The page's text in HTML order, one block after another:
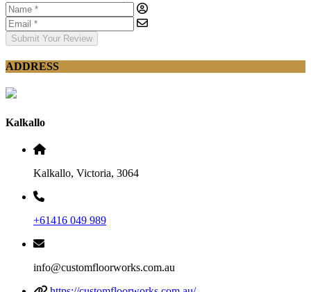
Submit Your Review
ADDRESS
Kalkallo
Kalkallo, Victoria, 3064
+61416 049 989
info@customfloorworks.com.au